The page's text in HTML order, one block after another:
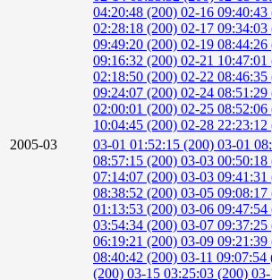
04:20:48 (200) 02-16 09:40:43
02:28:18 (200) 02-17 09:34:03
09:49:20 (200) 02-19 08:44:26
09:16:32 (200) 02-21 10:47:01
02:18:50 (200) 02-22 08:46:35
09:24:07 (200) 02-24 08:51:29
02:00:01 (200) 02-25 08:52:06
10:04:45 (200) 02-28 22:23:12
2005-03
03-01 01:52:15 (200) 03-01
08:57:15 (200) 03-03 00:50:18
07:14:07 (200) 03-03 09:41:31
08:38:52 (200) 03-05 09:08:17
01:13:53 (200) 03-06 09:47:54
03:54:34 (200) 03-07 09:37:25
06:19:21 (200) 03-09 09:21:39
08:40:42 (200) 03-11 09:07:54
(200) 03-15 03:25:03 (200)